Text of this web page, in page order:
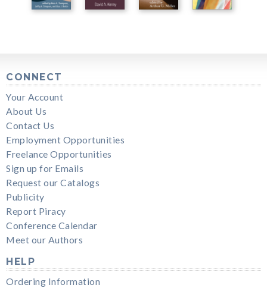
CONNECT
Your Account
About Us
Contact Us
Employment Opportunities
Freelance Opportunities
Sign up for Emails
Request our Catalogs
Publicity
Report Piracy
Conference Calendar
Meet our Authors
HELP
Ordering Information